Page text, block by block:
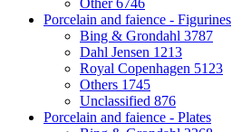
Other6746
Porcelain and faience - Figurines
Bing & Grondahl 3787
Dahl Jensen 1213
Royal Copenhagen 5123
Others 1745
Unclassified 876
Porcelain and faience - Plates